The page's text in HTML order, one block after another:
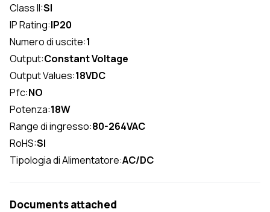
Class II:SI
IP Rating:IP20
Numero di uscite:1
Output:Constant Voltage
Output Values:18VDC
Pfc:NO
Potenza:18W
Range di ingresso:80-264VAC
RoHS:SI
Tipologia di Alimentatore:AC/DC
Documents attached